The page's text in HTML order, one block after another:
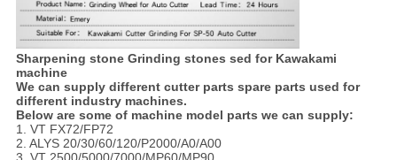
Sharpening stone Grinding stones sed for Kawakami
machine
We can supply different cutter parts spare parts used for
different industry machines.
Below are some of machine model parts we can supply:
1. VT FX72/FP72
2. ALYS 20/30/60/120/P2000/A0/A00